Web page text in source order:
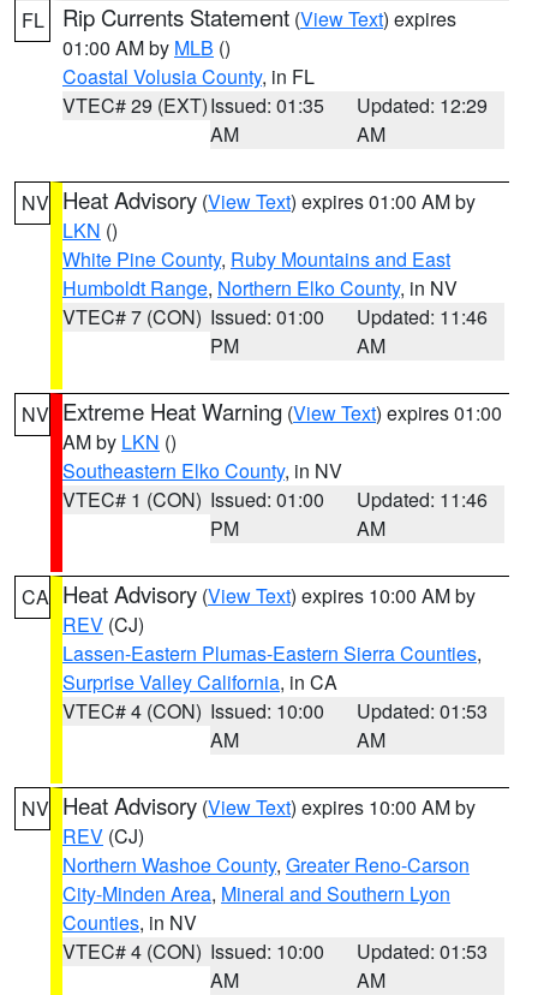
FL Rip Currents Statement (View Text) expires
01:00 AM by MLB ()
Coastal Volusia County, in FL
VTEC# 29 (EXT)Issued: 01:35
AM
Updated: 12:29
AM
NV Heat Advisory (View Text) expires 01:00 AM by
LKN ()
White Pine County, Ruby Mountains and East
Humboldt Range, Northern Elko County, in NV
VTEC# 7 (CON) Issued: 01:00
PM
Updated: 11:46
AM
NV Extreme Heat Warning (View Text) expires 01:00
AM by LKN ()
Southeastern Elko County, in NV
VTEC# 1 (CON) Issued: 01:00
PM
Updated: 11:46
AM
CA Heat Advisory (View Text) expires 10:00 AM by
REV (CJ)
Lassen-Eastern Plumas-Eastern Sierra Counties,
Surprise Valley California, in CA
VTEC# 4 (CON) Issued: 10:00
AM
Updated: 01:53
AM
NV Heat Advisory (View Text) expires 10:00 AM by
REV (CJ)
Northern Washoe County, Greater Reno-Carson
City-Minden Area, Mineral and Southern Lyon
Counties, in NV
VTEC# 4 (CON) Issued: 10:00
AM
Updated: 01:53
AM